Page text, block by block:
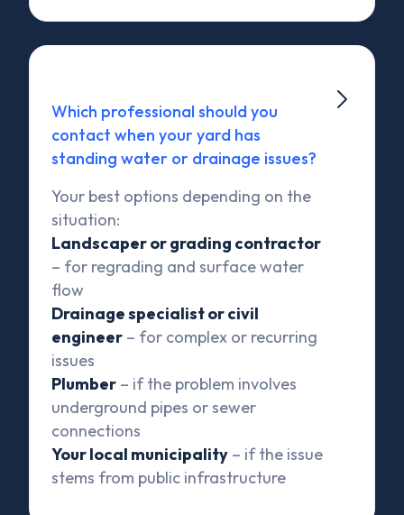
Which professional should you
contact when your yard has
standing water or drainage issues?
Your best options depending on the
situation:
Landscaper or grading contractor
– for regrading and surface water
flow
Drainage specialist or civil
engineer – for complex or recurring
issues
Plumber – if the problem involves
underground pipes or sewer
connections
Your local municipality – if the issue
stems from public infrastructure
